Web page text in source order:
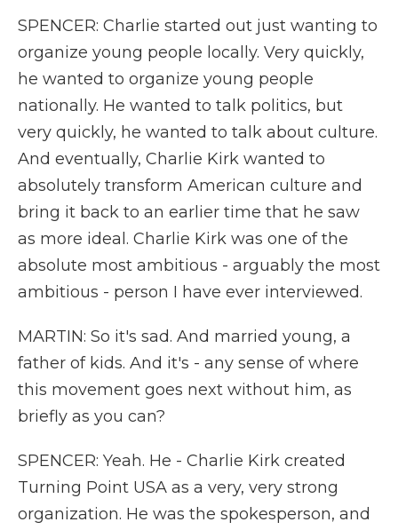
SPENCER: Charlie started out just wanting to
organize young people locally. Very quickly,
he wanted to organize young people
nationally. He wanted to talk politics, but
very quickly, he wanted to talk about culture.
And eventually, Charlie Kirk wanted to
absolutely transform American culture and
bring it back to an earlier time that he saw
as more ideal. Charlie Kirk was one of the
absolute most ambitious - arguably the most
ambitious - person I have ever interviewed.
MARTIN: So it's sad. And married young, a
father of kids. And it's - any sense of where
this movement goes next without him, as
briefly as you can?
SPENCER: Yeah. He - Charlie Kirk created
Turning Point USA as a very, very strong
organization. He was the spokesperson, and